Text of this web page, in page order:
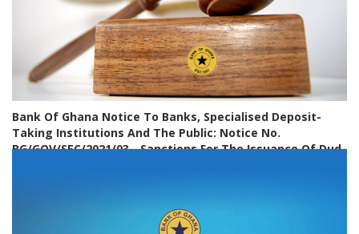
Bank Of Ghana Notice To Banks, Specialised Deposit-
Taking Institutions And The Public: Notice No.
BG/GOV/SEC/2021/03 - Sanctions For The Issuance Of Dud